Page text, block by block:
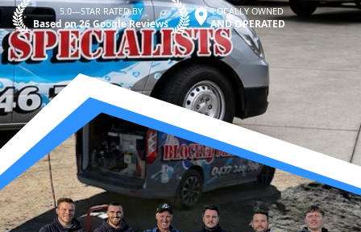
5.0—STAR RATED BY
Based on 26 Google Reviews
LOCALLY OWNED
AND OPERATED